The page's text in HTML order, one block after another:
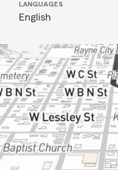
LANGUAGES
English